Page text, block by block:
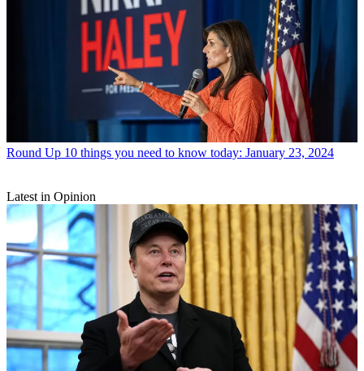
Round Up 10 things you need to know today: January 23, 2024
Latest in Opinion